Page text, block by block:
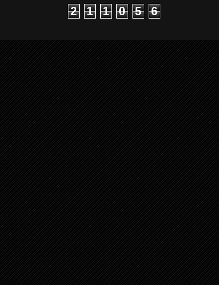
2 1 1 0 5 6